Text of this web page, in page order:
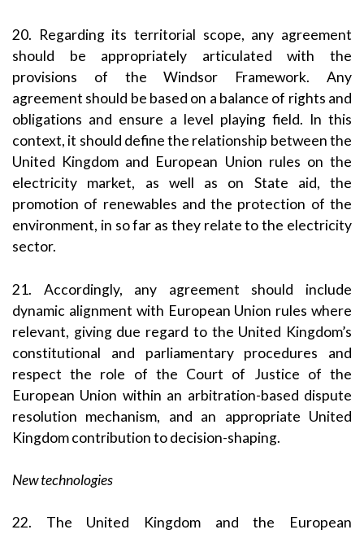
20. Regarding its territorial scope, any agreement
should be appropriately articulated with the
provisions of the Windsor Framework. Any
agreement should be based on a balance of rights and
obligations and ensure a level playing field. In this
context, it should define the relationship between the
United Kingdom and European Union rules on the
electricity market, as well as on State aid, the
promotion of renewables and the protection of the
environment, in so far as they relate to the electricity
sector.
21. Accordingly, any agreement should include
dynamic alignment with European Union rules where
relevant, giving due regard to the United Kingdom’s
constitutional and parliamentary procedures and
respect the role of the Court of Justice of the
European Union within an arbitration-based dispute
resolution mechanism, and an appropriate United
Kingdom contribution to decision-shaping.
New technologies
22. The United Kingdom and the European